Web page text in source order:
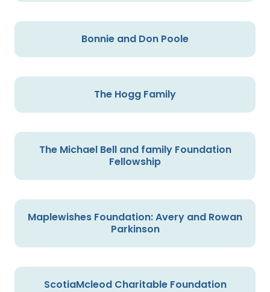
Bonnie and Don Poole
The Hogg Family
The Michael Bell and family Foundation
Fellowship
Maplewishes Foundation: Avery and Rowan
Parkinson
ScotiaMcleod Charitable Foundation